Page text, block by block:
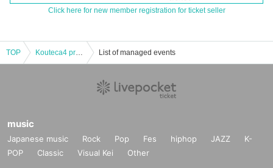
Click here for new member registration for ticket seller
TOP Kouteca4 presents Madness 2man show Tonight vol.5 List of managed events
music
Japanese music Rock Pop Fes hiphop JAZZ
K-
POP
Classic Visual Kei Other